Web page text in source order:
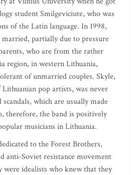
student Smilgeviciute, who was
of the Latin language. In 1998,
married, partially due to pressure
who are from the rather
region, in western Lithuania,
of unmarried couples. Skyle,
pop artists, was never
which are usually made
therefore, the band is positively
musicians in Lithuania.
to the Forest Brothers,
anti-Soviet resistance movement
were idealists who knew that they